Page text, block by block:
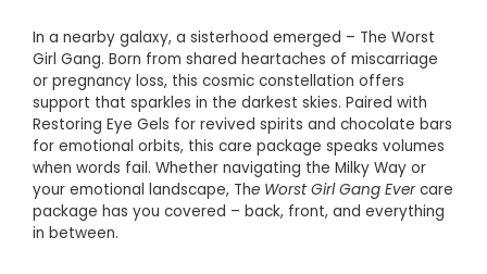
In a nearby galaxy, a sisterhood emerged – The Worst
Girl Gang. Born from shared heartaches of miscarriage
or pregnancy loss, this cosmic constellation offers
support that sparkles in the darkest skies. Paired with
Restoring Eye Gels for revived spirits and chocolate bars
for emotional orbits, this care package speaks volumes
when words fail. Whether navigating the Milky Way or
your emotional landscape, The Worst Girl Gang Evercare
package has you covered – back, front, and everything
in between.